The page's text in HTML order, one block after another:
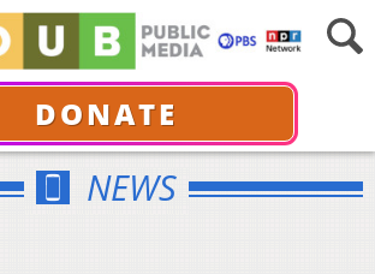
DONATE
NEWS